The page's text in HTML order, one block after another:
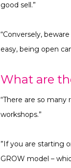
good sell.”
“Conversely,
easy, being open
What are
“There are so
workshops.”
”If you are starting
GROW model –